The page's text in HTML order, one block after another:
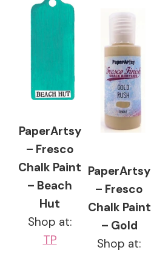
PaperArtsy
– Fresco
Chalk Paint
– Beach
Hut
Shop at:
TP
PaperArtsy
– Fresco
Chalk Paint
– Gold
Shop at: